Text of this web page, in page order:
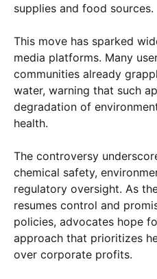
supplies and food sources.
This move has sparked
media platforms. Many
communities already
water, warning that such
degradation of
health.
The controversy
chemical safety,
regulatory oversight. As
resumes control and
policies, advocates hope
approach that prioritizes
over corporate profits.